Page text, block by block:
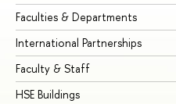
Faculties & Departments
International Partnerships
Faculty & Staff
HSE Buildings